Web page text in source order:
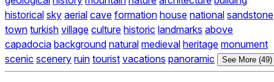
historical sky aerial cave formation house national sandstone
town turkish village culture historic landmarks above
capadocia background natural medieval heritage monument
scenic scenery ruin tourist vacations panoramic See More (49)